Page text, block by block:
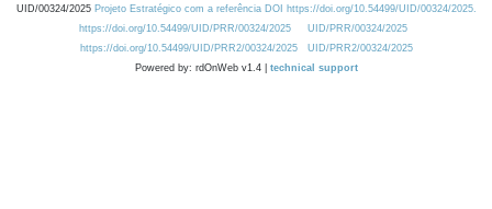
UID/00324/2025 Projeto Estratégico com a referência DOI https://doi.org/10.54499/UID/00324/2025.
https://doi.org/10.54499/UID/PRR/00324/2025
UID/PRR/00324/2025
https://doi.org/10.54499/UID/PRR2/00324/2025
UID/PRR2/00324/2025
Powered by: rdOnWeb v1.4 | technical support